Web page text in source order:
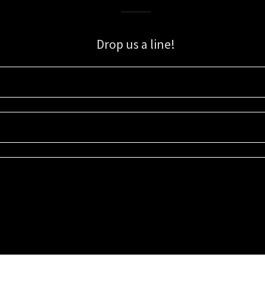
Drop us a line!